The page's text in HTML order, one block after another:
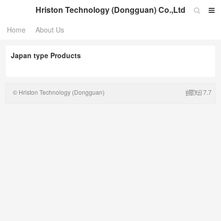
Hriston Technology (Dongguan) Co.,Ltd
Home About Us
Japan type Products
© Hriston Technology (Dongguan)
7.7